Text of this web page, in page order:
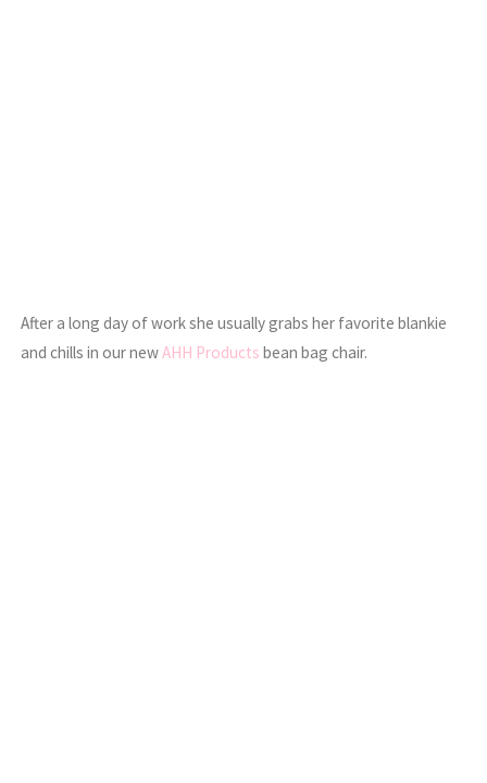
After a long day of work she usually grabs her favorite blankie
and chills in our newAHH Products bean bag chair.